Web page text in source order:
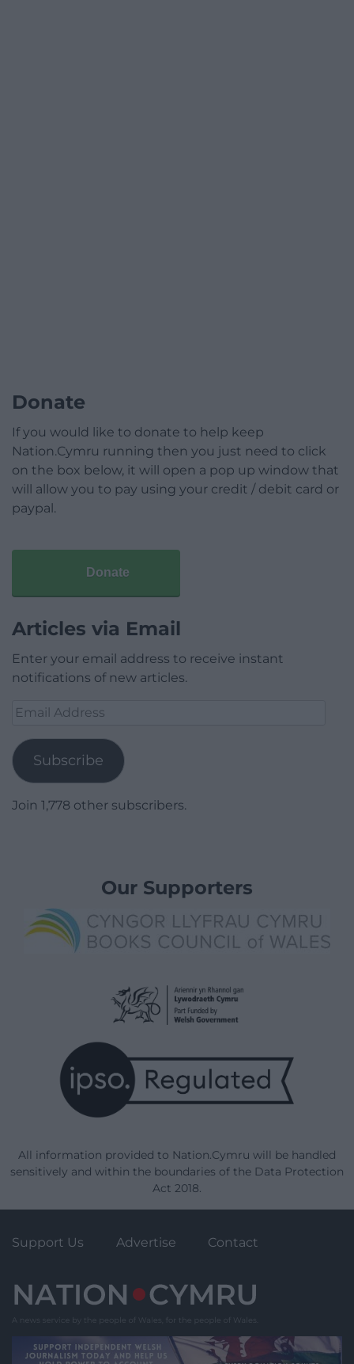
Donate
If you would like to donate to help keep
Nation.Cymru running then you just need to click
on the box below, it will open a pop up window that
will allow you to pay using your credit / debit card or
paypal.
Donate
Articles via Email
Enter your email address to receive instant
notifications of new articles.
Email
Subscribe
Join 1,778 other subscribers.
Our Supporters
All information provided to Nation.Cymru will be handled
sensitively and within the boundaries of the Data Protection
Act 2018.
Support Us Advertise Contact